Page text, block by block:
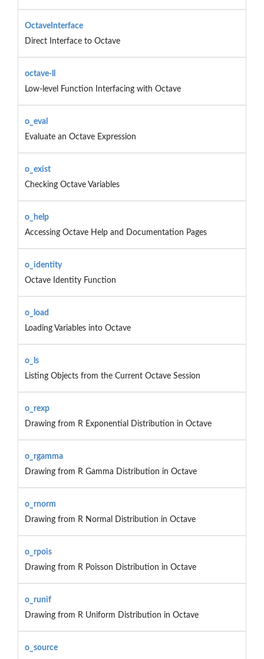
OctaveInterface
Direct Interface to Octave
octave-ll
Low-level Function Interfacing with Octave
o_eval
Evaluate an Octave Expression
o_exist
Checking Octave Variables
o_help
Accessing Octave Help and Documentation Pages
o_identity
Octave Identity Function
o_load
Loading Variables into Octave
o_ls
Listing Objects from the Current Octave Session
o_rexp
Drawing from R Exponential Distribution in Octave
o_rgamma
Drawing from R Gamma Distribution in Octave
o_rnorm
Drawing from R Normal Distribution in Octave
o_rpois
Drawing from R Poisson Distribution in Octave
o_runif
Drawing from R Uniform Distribution in Octave
o_source